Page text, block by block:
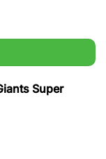
Carpet Rug quantity
Super